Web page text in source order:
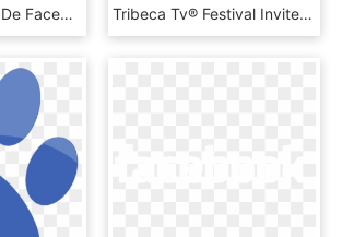
[fb] Curso Gratis De Facebook Ads - Roberto Gamboa Logo, HD Png Download Tribeca Tv® Festival Invites Global Audiences To Hear - Tribeca Tv Festival Logo, HD Png Download